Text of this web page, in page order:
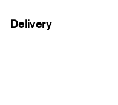
Delivery